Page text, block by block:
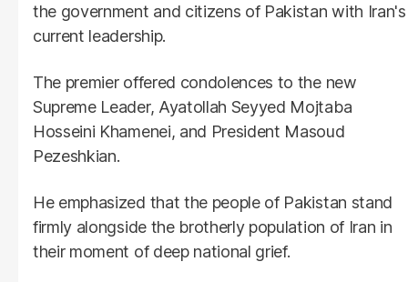
the government and citizens of Pakistan with Iran's
current leadership.
The premier offered condolences to the new
Supreme Leader, Ayatollah Seyyed Mojtaba
Hosseini Khamenei, and President Masoud
Pezeshkian.
He emphasized that the people of Pakistan stand
firmly alongside the brotherly population of Iran in
their moment of deep national grief.